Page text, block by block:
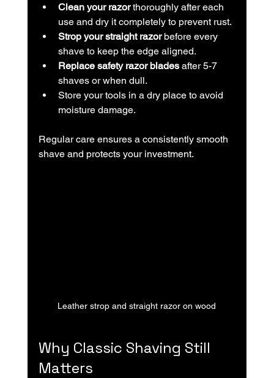
Clean your razor thoroughly after each
use and dry it completely to prevent rust.
Strop your straight razor before every
shave to keep the edge aligned.
Replace safety razor blades after 5-7
shaves or when dull.
Store your tools in a dry place to avoid
moisture damage.
Regular care ensures a consistently smooth
shave and protects your investment.
Leather strop and straight razor on wood
Why Classic Shaving Still
Matters